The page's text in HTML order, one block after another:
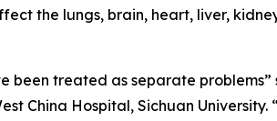
the lungs, brain, heart, liver,
been treated as separate problems”
China Hospital, Sichuan University.